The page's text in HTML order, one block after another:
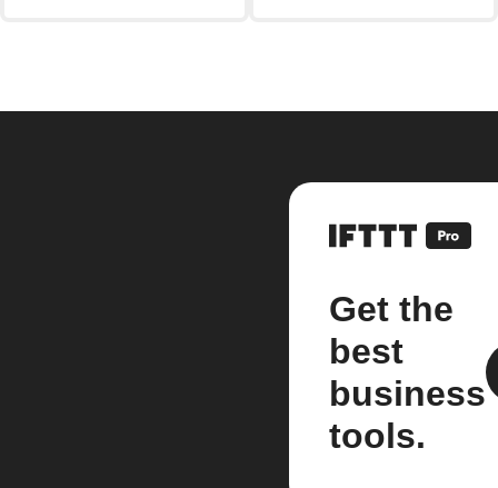
Get the
best
business
tools.